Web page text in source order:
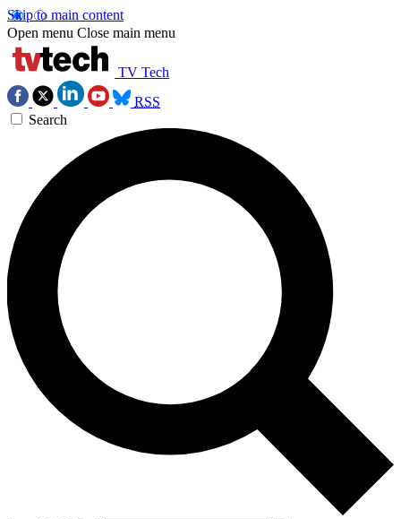
Skip to main content
Open menu Close main menu
TV Tech
RSS
Search